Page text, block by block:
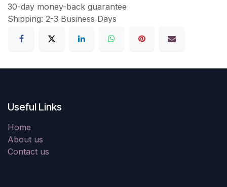
30-day money-back guarantee
Shipping: 2-3 Business Days
Useful Links
Home
About us
Contact us